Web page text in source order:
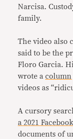
Narcisa.
family.
The video also
said to be the
Floro Garcia.
wrote acolumn
videos as
A cursory
a 2021
documents of